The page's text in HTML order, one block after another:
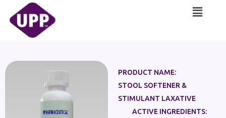
content
Main
PRODUCT NAME:
STOOL SOFTENER &
STIMULANT LAXATIVE
ACTIVE INGREDIENTS: